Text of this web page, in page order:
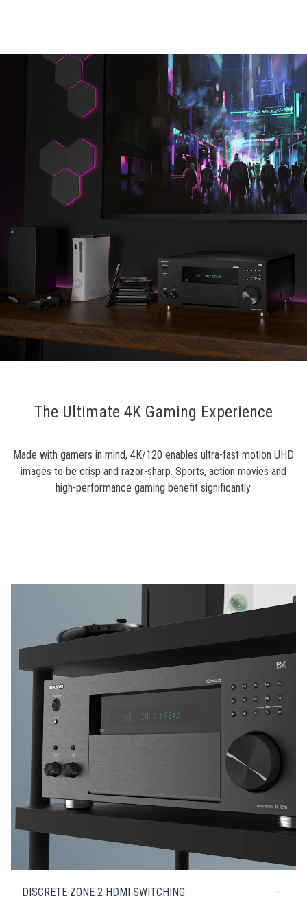
The Ultimate 4K Gaming Experience
Made with gamers in mind, 4K/120 enables ultra-fast motion UHD
images to be crisp and razor-sharp. Sports, action movies and
high-performance gaming benefit significantly.
DISCRETE ZONE 2 HDMI SWITCHING